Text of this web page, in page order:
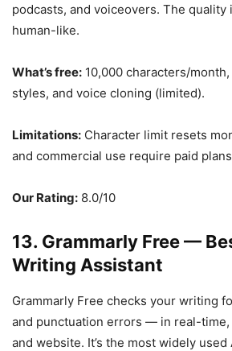
podcasts, and voiceovers. The quality
human-like.
What’s free: 10,000 characters/
styles, and voice cloning (limited).
Limitations: Character limit resets
and commercial use require paid
Our Rating: 8.0/10
13. Grammarly Free —
Writing Assistant
Grammarly Free checks your writing
and punctuation errors — in real-time,
and website. It’s the most widely